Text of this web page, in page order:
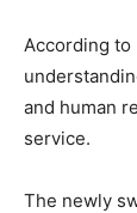
According to
and human
service.
The newly